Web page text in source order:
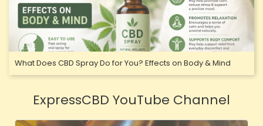
What Does CBD Spray Do for You? Effects on Body & Mind
ExpressCBD YouTube Channel